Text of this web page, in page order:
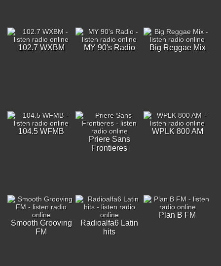
102.7 WXBM MY 90's Radio Big Reggae Mix
104.5 WFMB
Priere Sans
Frontieres
WPLK 800 AM
Smooth Grooving
FM
Radioalfa6 Latin
hits
Plan B FM